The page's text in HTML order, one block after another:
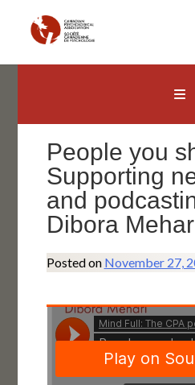
content
People you
Supporting
and
Dibora
Posted on November 27,